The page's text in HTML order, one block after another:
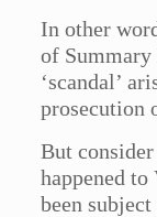
In other
of Summary
‘scandal’
prosecution
But
happened
been